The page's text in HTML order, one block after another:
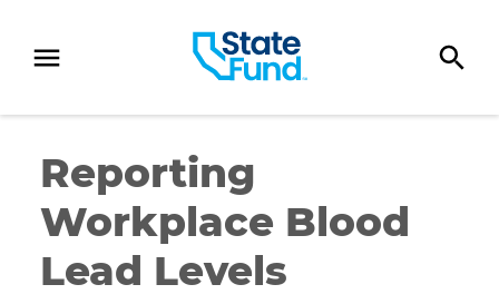
Reporting
Workplace Blood
Lead Levels